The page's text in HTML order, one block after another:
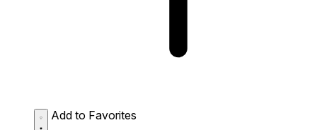
Add to Favorites